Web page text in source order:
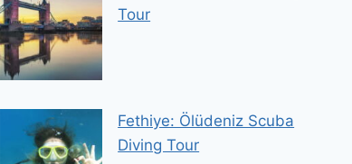
Tour
Fethiye: Ölüdeniz Scuba
Diving Tour